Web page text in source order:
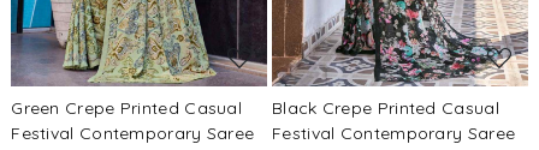
Green Crepe Printed Casual
Festival Contemporary Saree
Black Crepe Printed Casual
Festival Contemporary Saree